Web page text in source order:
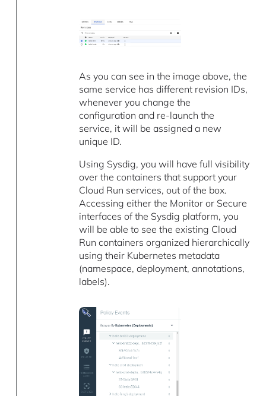
As you can see in the image above, the
same service has different revision IDs,
whenever you change the
configuration and re-launch the
service, it will be assigned a new
unique ID.
Using Sysdig, you will have full visibility
over the containers that support your
Cloud Run services, out of the box.
Accessing either the Monitor or Secure
interfaces of the Sysdig platform, you
will be able to see the existing Cloud
Run containers organized hierarchically
using their Kubernetes metadata
(namespace, deployment, annotations,
labels).